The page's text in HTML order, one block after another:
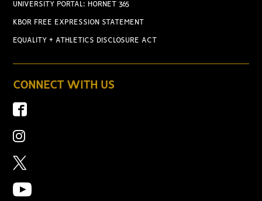
UNIVERSITY PORTAL: HORNET 365
KBOR FREE EXPRESSION STATEMENT
EQUALITY + ATHLETICS DISCLOSURE ACT
CONNECT WITH US